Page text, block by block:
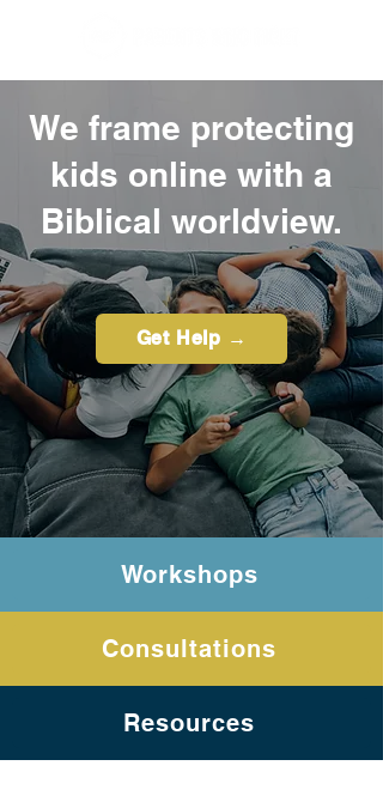
We frame protecting
kids online with a
Biblical worldview.
Get Help →
Workshops
Consultations
Resources